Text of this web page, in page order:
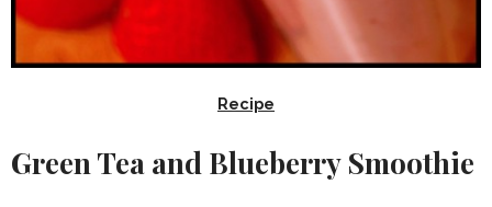
Recipe
Green Tea and Blueberry Smoothie